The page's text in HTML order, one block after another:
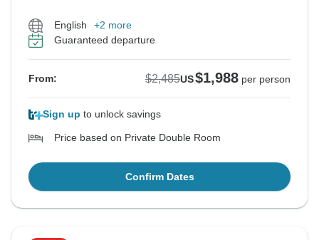
English
+2 more
Guaranteed departure
From: $2,485US$1,988 per person
Sign up to unlock savings
Price based on Private Double Room
Confirm Dates